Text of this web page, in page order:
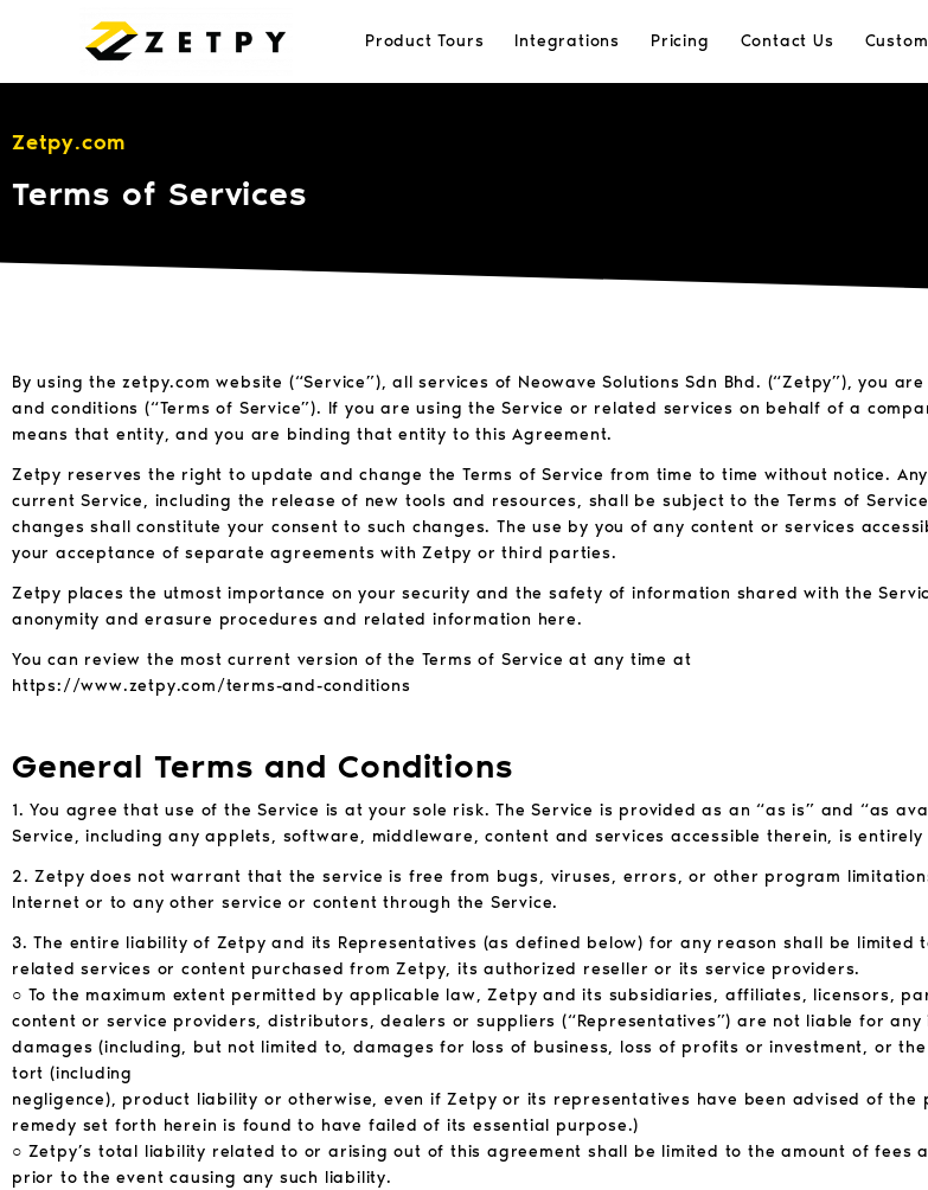
Product Tours Integrations Pricing Contact Us
Zetpy.com
Terms of Services
By using the zetpy.com website (“Service”), all services of Neowave Solutions Sdn Bhd. (“Zetpy”), you
and conditions (“Terms of Service”). If you are using the Service or related services on behalf of a
means that entity, and you are binding that entity to this Agreement.
Zetpy reserves the right to update and change the Terms of Service from time to time without notice.
current Service, including the release of new tools and resources, shall be subject to the Terms of
changes shall constitute your consent to such changes. The use by you of any content or services
your acceptance of separate agreements with Zetpy or third parties.
Zetpy places the utmost importance on your security and the safety of information shared with the
anonymity and erasure procedures and related information here.
You can review the most current version of the Terms of Service at any time at
https://www.zetpy.com/terms-and-conditions
General Terms and Conditions
1. You agree that use of the Service is at your sole risk. The Service is provided as an “as is” and “as
Service, including any applets, software, middleware, content and services accessible therein, is
2. Zetpy does not warrant that the service is free from bugs, viruses, errors, or other program
Internet or to any other service or content through the Service.
3. The entire liability of Zetpy and its Representatives (as defined below) for any reason shall be
related services or content purchased from Zetpy, its authorized reseller or its service providers.
○ To the maximum extent permitted by applicable law, Zetpy and its subsidiaries, affiliates, licensors,
content or service providers, distributors, dealers or suppliers (“Representatives”) are not liable for
damages (including, but not limited to, damages for loss of business, loss of profits or investment, or
tort (including
negligence), product liability or otherwise, even if Zetpy or its representatives have been advised of the
remedy set forth herein is found to have failed of its essential purpose.)
○ Zetpy’s total liability related to or arising out of this agreement shall be limited to the amount of fees
prior to the event causing any such liability.